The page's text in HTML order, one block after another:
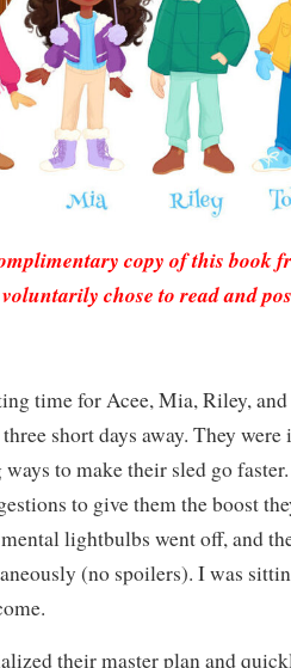
copy of this book
chose to read and
time for Acee, Mia, Riley,
short days away. They
to make their sled go
to give them the boost
lightbulbs went off, and
(no spoilers). I was
their master plan and